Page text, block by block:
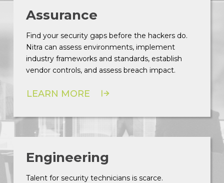
Assurance
Find your security gaps before the hackers do.
Nitra can assess environments, implement
industry frameworks and standards, establish
vendor controls, and assess breach impact.
LEARN MORE
Engineering
Talent for security technicians is scarce.